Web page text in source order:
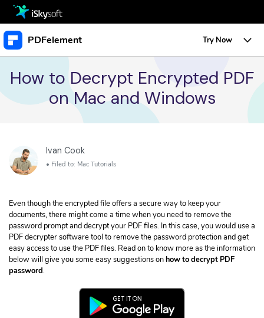
Multimedia
Design
Download
Store
Support
PDFelement Try Now
Overview
Features
Sign PDF
PDF Form
Annotate PDF
Convert PDF
Extract Data from PDF
Edit PDF
• Create a URL Link for a PDF
• Change Font Size in PDF
Create PDF
• Convert Word Doc to PDF
• Convert HTML to PDF
Business
Upgrade to PDFelement 10
Free PDF Templates
TRY IT FREE Buy Now
How to Decrypt Encrypted PDF
on Mac and Windows
Ivan Cook
• Filed to: Mac Tutorials
Even though the encrypted file offers a secure way to keep your
documents, there might come a time when you need to remove the
password prompt and decrypt your PDF files. In this case, you would use a
PDF decrypter software tool to remove the password protection and get
easy access to use the PDF files. Read on to know more as the information
below will give you some easy suggestions onhow to decrypt PDF
password.